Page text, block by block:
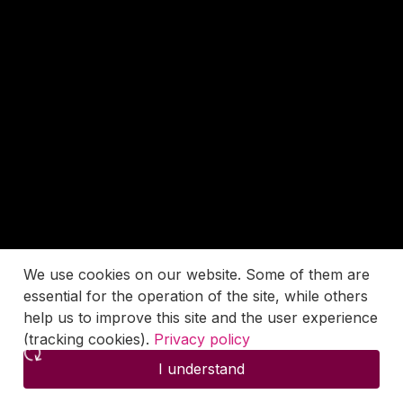
We use cookies on our website. Some of them are
essential for the operation of the site, while others
help us to improve this site and the user experience
(tracking cookies). Privacy policy
I understand